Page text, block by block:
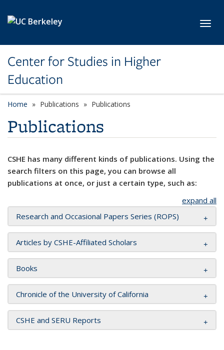
Center for Studies in Higher
Education
Home Publications Publications
Publications
CSHE has many different kinds of publications. Using the
search filters on this page, you can browse all
publications at once, or just a certain type, such as:
expand all
Research and Occasional Papers Series (ROPS)
Articles by CSHE-Affiliated Scholars
Books
Chronicle of the University of California
CSHE and SERU Reports